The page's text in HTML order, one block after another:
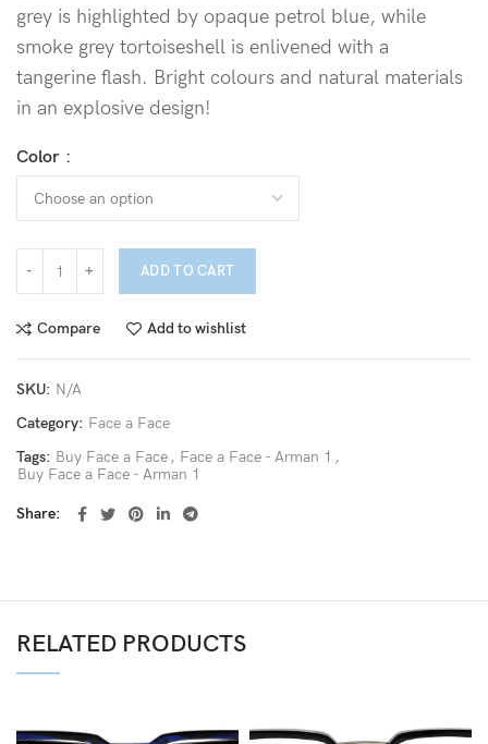
grey is highlighted by opaque petrol blue, while
smoke grey tortoiseshell is enlivened with a
tangerine flash. Bright colours and natural materials
in an explosive design!
Color
ADD TO CART
Compare Add to wishlist
SKU: N/A
Category: Face a Face
Tags: Buy Face a Face , Face a Face - Arman 1 ,
Buy Face a Face - Arman 1
Share
RELATED PRODUCTS